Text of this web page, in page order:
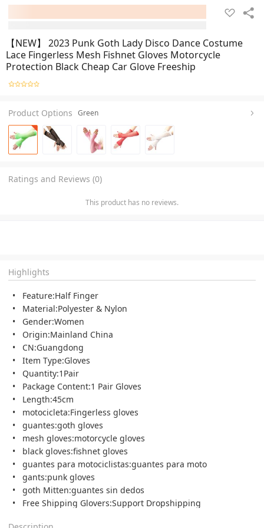
【NEW】 2023 Punk Goth Lady Disco Dance Costume
Lace Fingerless Mesh Fishnet Gloves Motorcycle
Protection Black Cheap Car Glove Freeship
Product Options Green
Ratings and Reviews (0)
This product has no reviews.
Highlights
Feature:Half Finger
Material:Polyester & Nylon
Gender:Women
Origin:Mainland China
CN:Guangdong
Item Type:Gloves
Quantity:1Pair
Package Content:1 Pair Gloves
Length:45cm
motocicleta:Fingerless gloves
guantes:goth gloves
mesh gloves:motorcycle gloves
black gloves:fishnet gloves
guantes para motociclistas:guantes para moto
gants:punk gloves
goth Mitten:guantes sin dedos
Free Shipping Glovers:Support Dropshipping